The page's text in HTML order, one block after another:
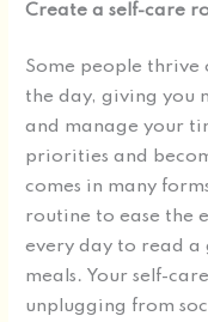
Create a self-care
Some people thrive
the day, giving you
and manage your
priorities and
comes in many
routine to ease the
every day to read a
meals. Your self-
unplugging from